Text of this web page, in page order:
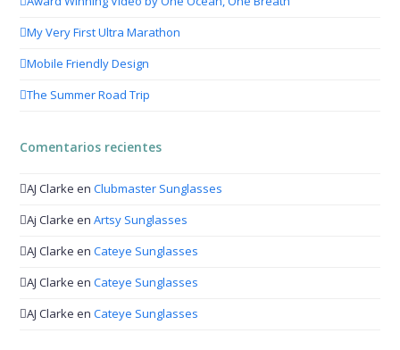
My Very First Ultra Marathon
Mobile Friendly Design
The Summer Road Trip
Comentarios recientes
AJ Clarke enClubmaster Sunglasses
Aj Clarke enArtsy Sunglasses
AJ Clarke enCateye Sunglasses
AJ Clarke enCateye Sunglasses
AJ Clarke enCateye Sunglasses